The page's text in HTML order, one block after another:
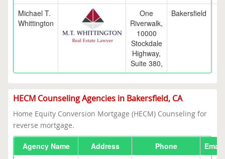
Michael T.
Whittington
One
Riverwalk,
10000
Stockdale
Highway,
Suite 380,
Bakersfield
HECM Counseling Agencies in Bakersfield, CA
Home Equity Conversion Mortgage (HECM) Counseling for
reverse mortgage.
Agency Name Address Phone
Email